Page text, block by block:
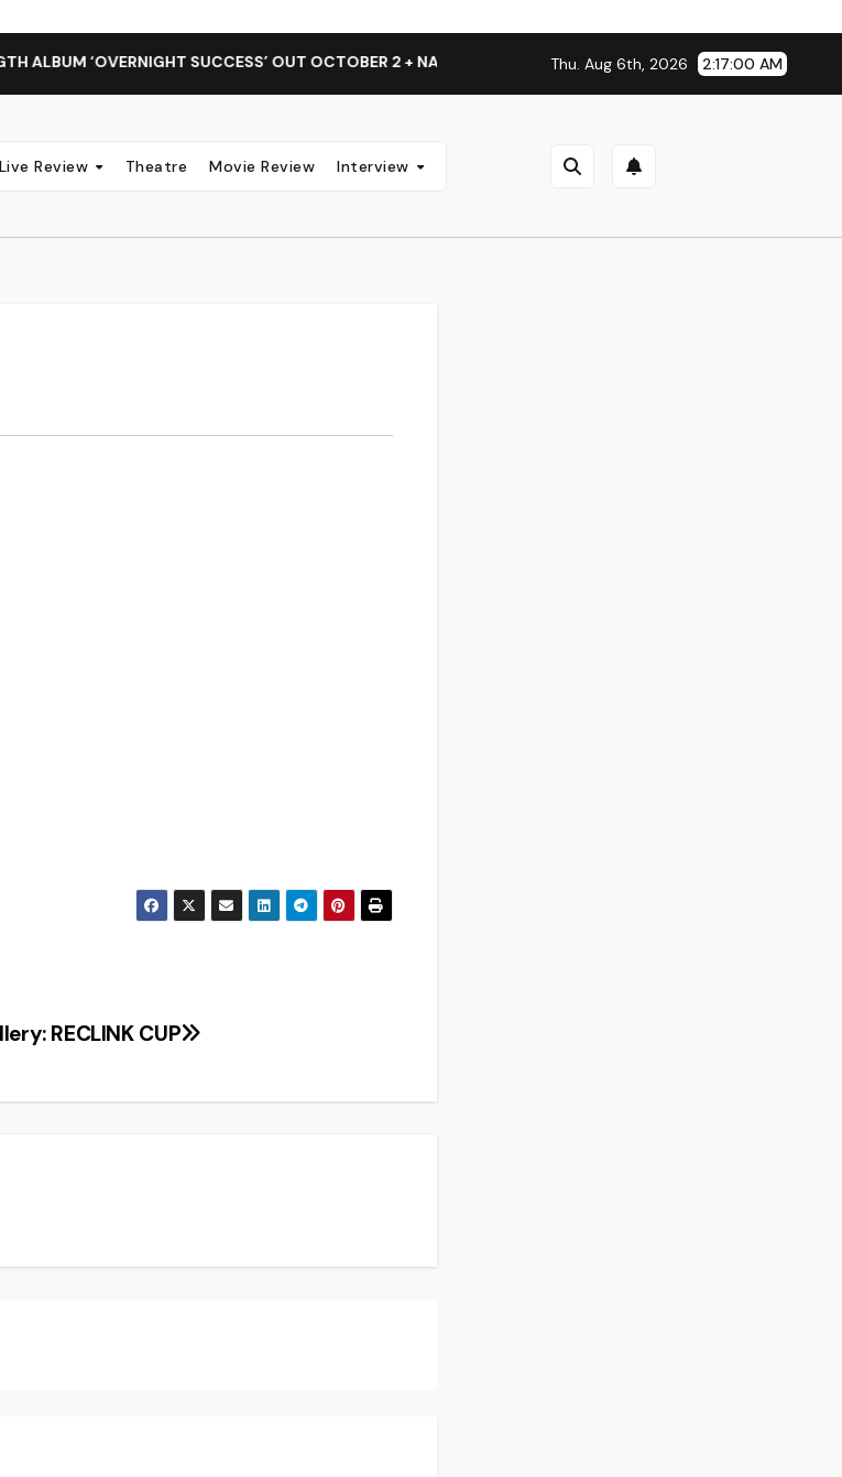
‘OVERNIGHT SUCCESS’ OUT OCTOBER 2 + NATIONAL ALBUM LAUNCH TOUR KICKS OFF THIS OCTOBER
Thu. Aug 6th, 2026 2:17:00 AM
Live Review Theatre Movie Review Interview
RECLINK CUP